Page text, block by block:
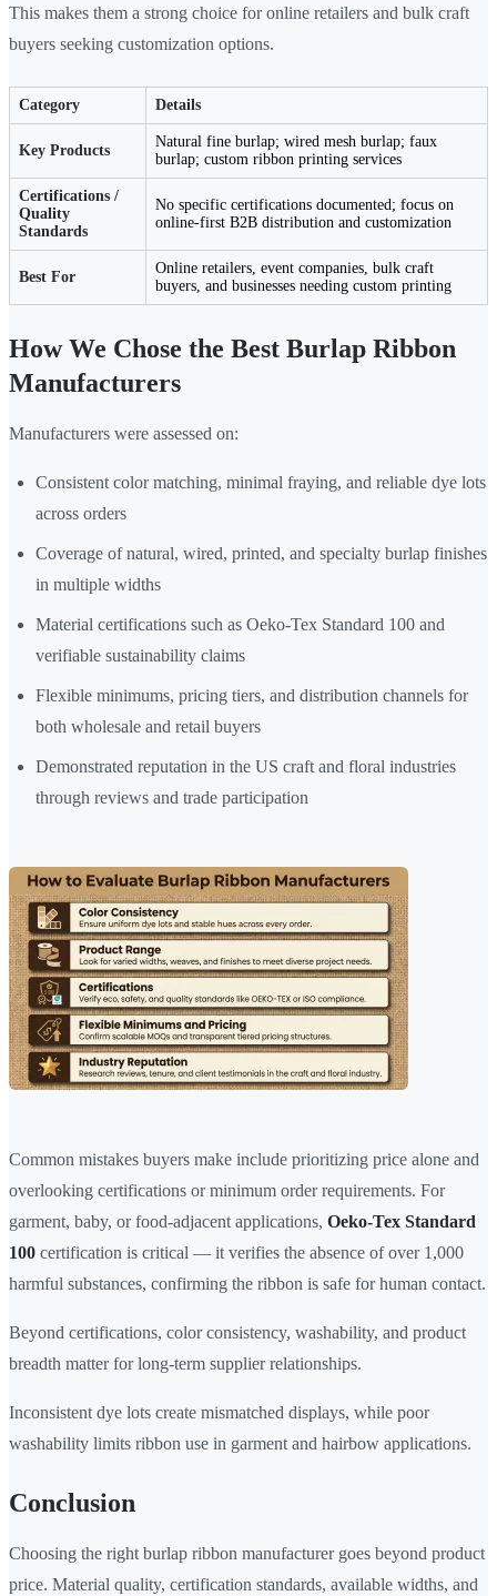
This makes them a strong choice for online retailers and bulk craft
buyers seeking customization options.
Category Details
Key Products
Natural fine burlap; wired mesh burlap; faux
burlap; custom ribbon printing services
Certifications /
Quality
Standards
No specific certifications documented; focus on
online-first B2B distribution and customization
Best For
Online retailers, event companies, bulk craft
buyers, and businesses needing custom printing
How We Chose the Best Burlap Ribbon
Manufacturers
Manufacturers were assessed on:
Consistent color matching, minimal fraying, and reliable dye lots
across orders
Coverage of natural, wired, printed, and specialty burlap finishes
in multiple widths
Material certifications such as Oeko-Tex Standard 100 and
verifiable sustainability claims
Flexible minimums, pricing tiers, and distribution channels for
both wholesale and retail buyers
Demonstrated reputation in the US craft and floral industries
through reviews and trade participation
Common mistakes buyers make include prioritizing price alone and
overlooking certifications or minimum order requirements. For
garment, baby, or food-adjacent applications, Oeko-Tex Standard
100 certification is critical — it verifies the absence of over 1,000
harmful substances, confirming the ribbon is safe for human contact.
Beyond certifications, color consistency, washability, and product
breadth matter for long-term supplier relationships.
Inconsistent dye lots create mismatched displays, while poor
washability limits ribbon use in garment and hairbow applications.
Conclusion
Choosing the right burlap ribbon manufacturer goes beyond product
price. Material quality, certification standards, available widths, and